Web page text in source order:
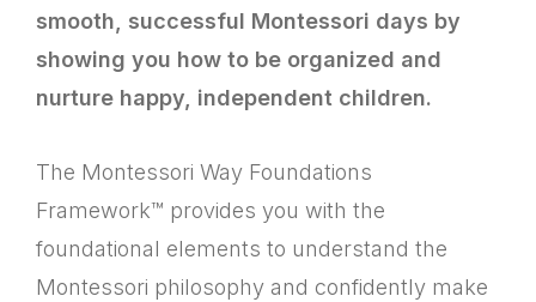
smooth, successful Montessori days by
showing you how to be organized and
nurture happy, independent children.
The Montessori Way Foundations
Framework™ provides you with the
foundational elements to understand the
Montessori philosophy and confidently make